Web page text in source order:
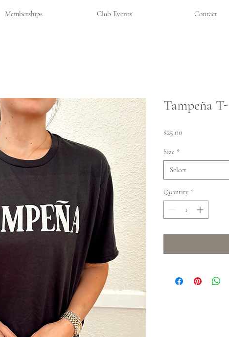
Memberships Club Events Contact
Tampeña
$25.00
Size *
Select
Quantity *